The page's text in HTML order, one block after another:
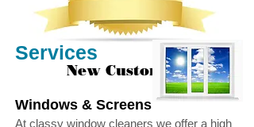
New Customers
Services
Windows & Screens
At classy window cleaners we offer a high